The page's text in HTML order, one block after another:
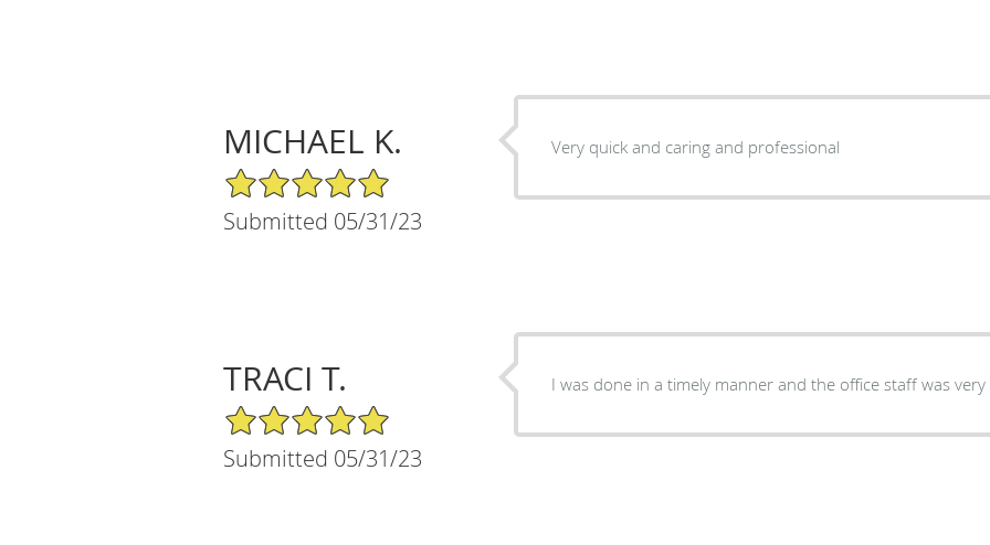
MICHAEL K.
5/5 Star Rating
Submitted 05/31/23
Very quick and caring and professional
TRACI T.
5/5 Star Rating
Submitted 05/31/23
I was done in a timely manner and the office staff was very